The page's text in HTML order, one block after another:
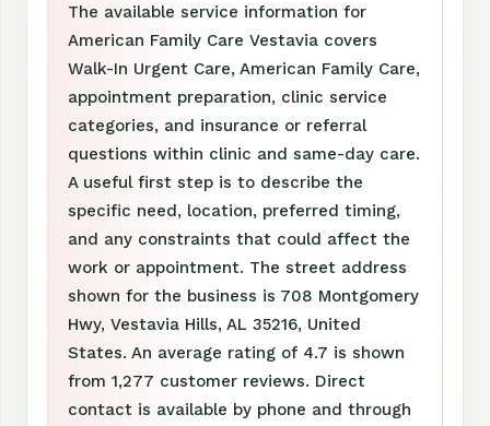
The available service information for
American Family Care Vestavia covers
Walk-In Urgent Care, American Family Care,
appointment preparation, clinic service
categories, and insurance or referral
questions within clinic and same-day care.
A useful first step is to describe the
specific need, location, preferred timing,
and any constraints that could affect the
work or appointment. The street address
shown for the business is 708 Montgomery
Hwy, Vestavia Hills, AL 35216, United
States. An average rating of 4.7 is shown
from 1,277 customer reviews. Direct
contact is available by phone and through